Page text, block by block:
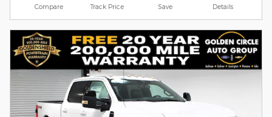
Compare Track Price Save Details